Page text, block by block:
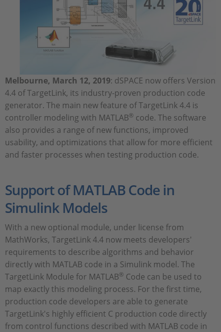
Melbourne, March 12, 2019: dSPACE now offers Version
4.4 of TargetLink, its industry-proven production code
generator. The main new feature of TargetLink 4.4 is
controller modeling with MATLAB® code. The software
also provides a range of new functions, improved
usability, and optimizations that allow for more efficient
and faster processes when testing production code.
Support of MATLAB Code in
Simulink Models
With a new optional module, under license from
MathWorks, TargetLink 4.4 now meets developers'
requirements to describe algorithms and behavior
directly with MATLAB code in a Simulink model. The
TargetLink Module for MATLAB® Code can be used to
map exactly this modeling process. For the first time,
production code developers are able to generate
TargetLink's highly efficient C production code directly
from control functions described with MATLAB code in